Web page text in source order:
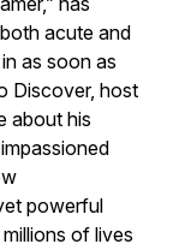
acute and
as soon as
Discover, host
about his
powerful
of lives